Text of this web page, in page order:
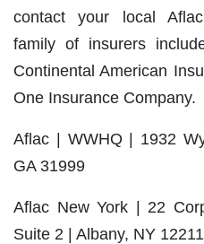
contact your local Aflac
family of insurers
Continental American
One Insurance Company.
Aflac | WWHQ | 1932
GA 31999
Aflac New York | 22
Suite 2 | Albany, NY 12211